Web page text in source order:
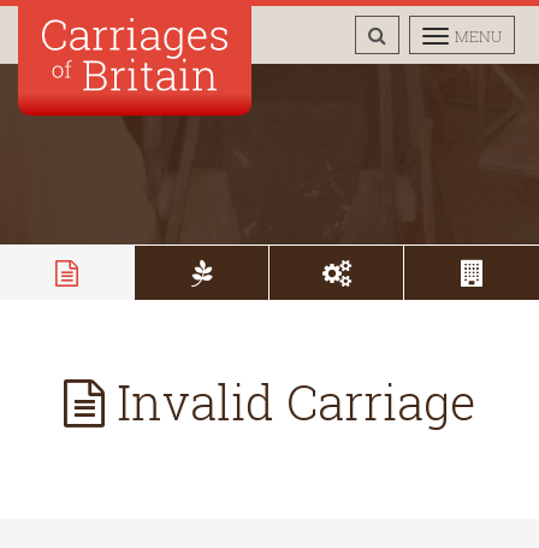
TOGGLE
MENU
TOGGLE
SEARCH
Invalid Carriage